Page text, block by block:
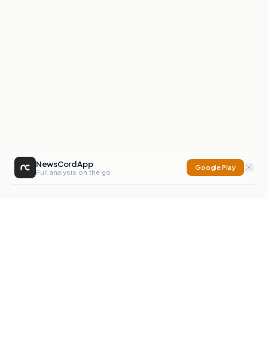
NewsCord App
Full analysis on the go
Google Play